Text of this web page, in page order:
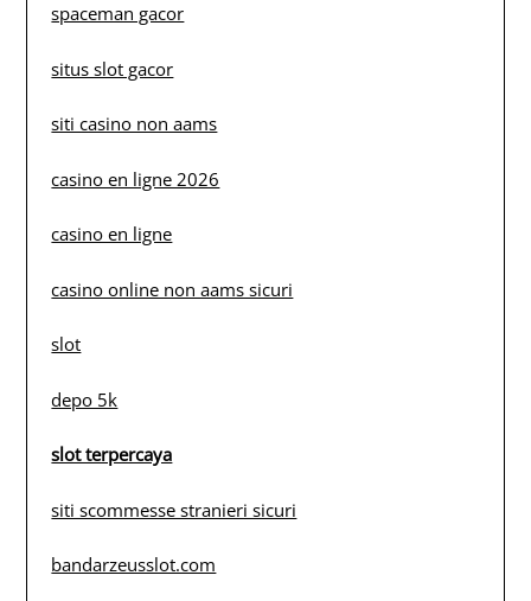
spaceman gacor
situs slot gacor
siti casino non aams
casino en ligne 2026
casino en ligne
casino online non aams sicuri
slot
depo 5k
slot terpercaya
siti scommesse stranieri sicuri
bandarzeusslot.com